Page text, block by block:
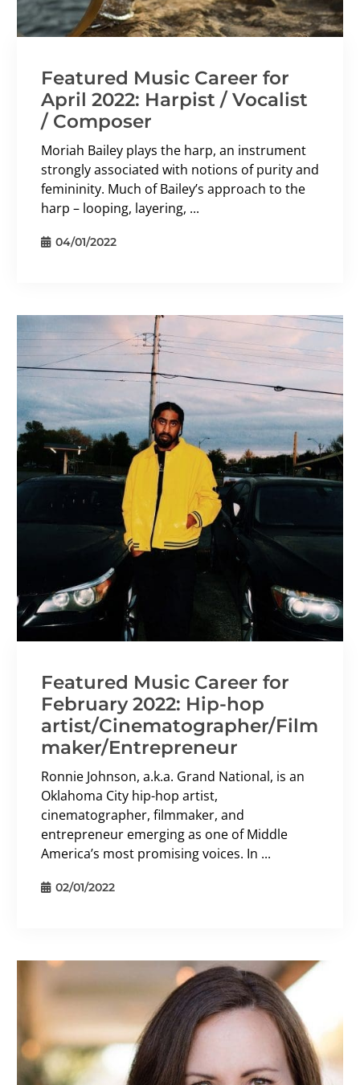
Featured Music Career for
April 2022: Harpist / Vocalist
/ Composer
Moriah Bailey plays the harp, an instrument
strongly associated with notions of purity and
femininity. Much of Bailey’s approach to the
harp – looping, layering, ...
04/01/2022
Featured Music Career for
February 2022: Hip-hop
artist/Cinematographer/Film
maker/Entrepreneur
Ronnie Johnson, a.k.a. Grand National, is an
Oklahoma City hip-hop artist,
cinematographer, filmmaker, and
entrepreneur emerging as one of Middle
America’s most promising voices. In ...
02/01/2022